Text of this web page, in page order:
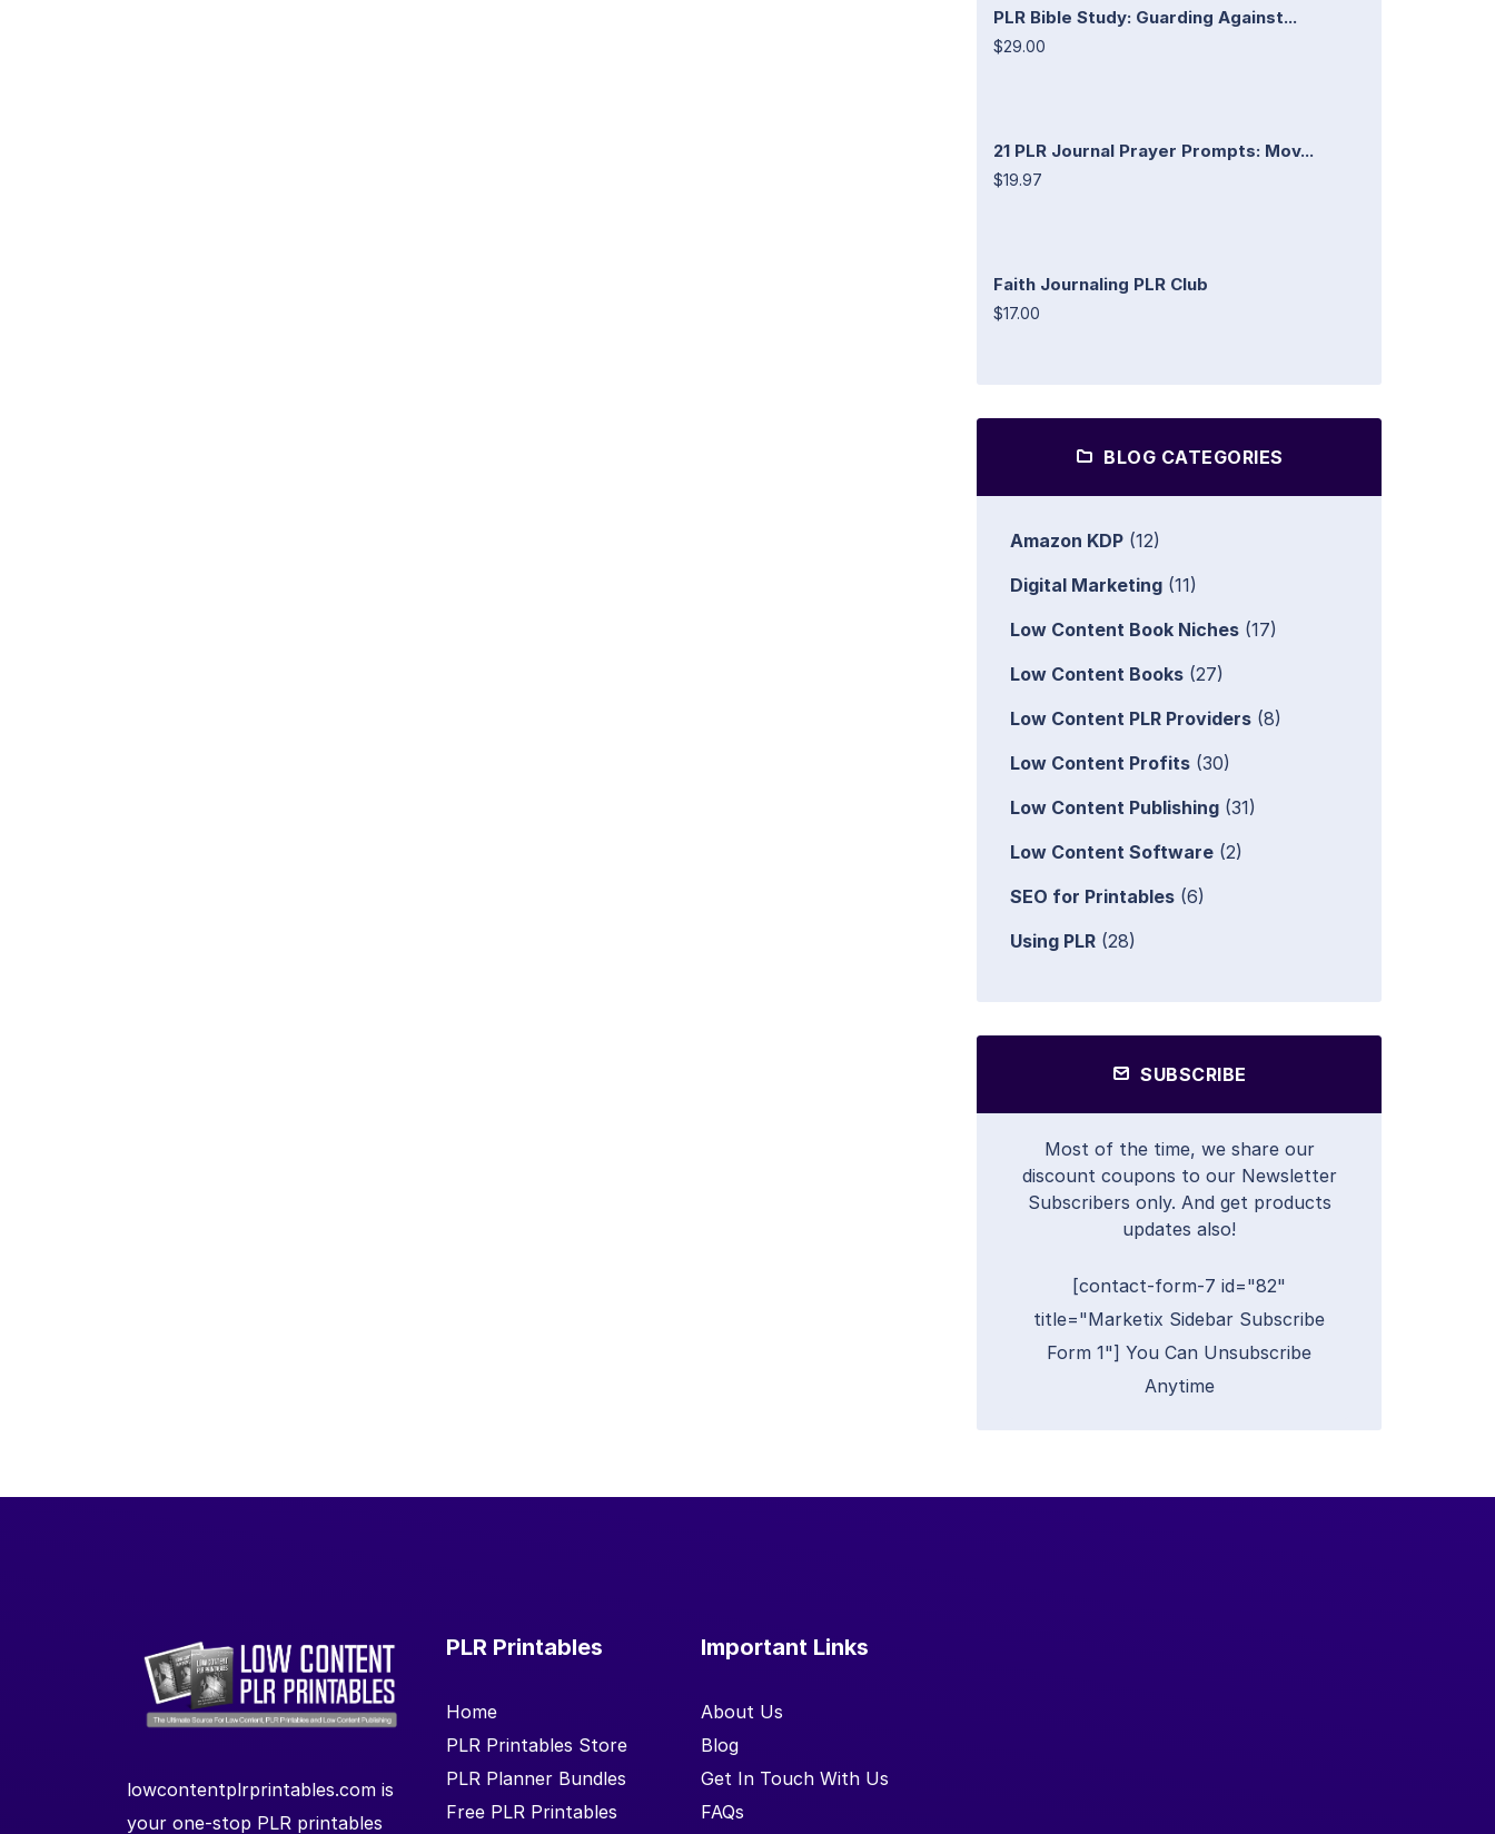
PLR Bible Study: Guarding Against...
$29.00
21 PLR Journal Prayer Prompts: Mov...
$19.97
Faith Journaling PLR Club
$17.00
BLOG CATEGORIES
Amazon KDP (12)
Digital Marketing (11)
Low Content Book Niches (17)
Low Content Books (27)
Low Content PLR Providers (8)
Low Content Profits (30)
Low Content Publishing (31)
Low Content Software (2)
SEO for Printables (6)
Using PLR (28)
SUBSCRIBE
Most of the time, we share our
discount coupons to our Newsletter
Subscribers only. And get products
updates also!
[contact-form-7 id="82"
title="Marketix Sidebar Subscribe
Form 1"] You Can Unsubscribe
Anytime
lowcontentplrprintables.com is
your one-stop PLR printables
PLR Printables
Home
PLR Printables Store
PLR Planner Bundles
Free PLR Printables
Important Links
About Us
Blog
Get In Touch With Us
FAQs